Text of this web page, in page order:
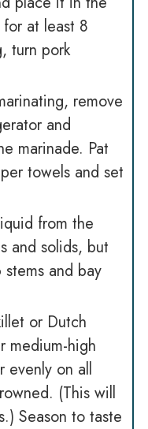
at least 8
turn pork
remove
and
marinade. Pat
towels and set
from the
and solids, but
and bay
or Dutch
medium-high
evenly on all
(This will
Season to taste